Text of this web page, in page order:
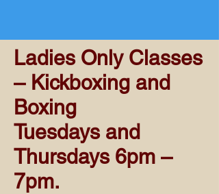
Ladies Only Classes
– Kickboxing and
Boxing
Tuesdays and
Thursdays 6pm –
7pm.